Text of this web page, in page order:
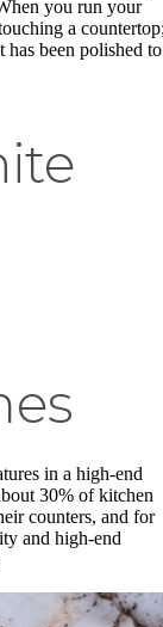
you run your
a
has been polished
in a high-end
30% of kitchen
counters, and for
and high-end